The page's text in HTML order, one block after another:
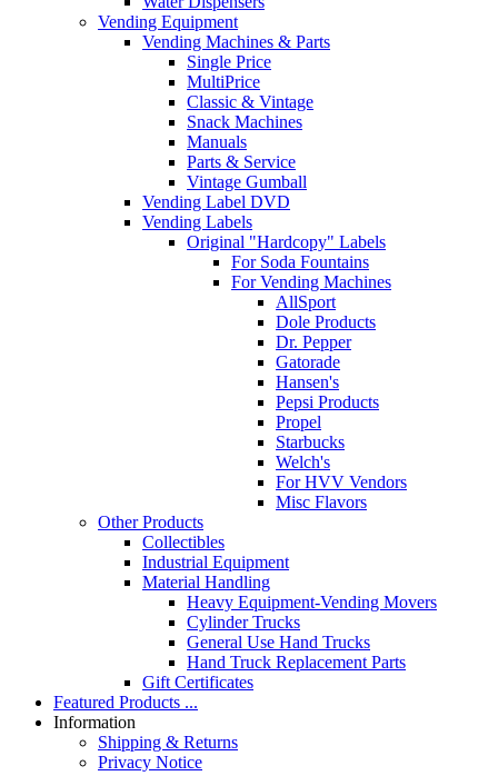
Vending Equipment
Vending Machines & Parts
Single Price
MultiPrice
Classic & Vintage
Snack Machines
Manuals
Parts & Service
Vintage Gumball
Vending Label DVD
Vending Labels
Original "Hardcopy" Labels
For Soda Fountains
For Vending Machines
AllSport
Dole Products
Dr. Pepper
Gatorade
Hansen's
Pepsi Products
Propel
Starbucks
Welch's
For HVV Vendors
Misc Flavors
Other Products
Collectibles
Industrial Equipment
Material Handling
Heavy Equipment-Vending Movers
Cylinder Trucks
General Use Hand Trucks
Hand Truck Replacement Parts
Gift Certificates
Featured Products ...
Information
Shipping & Returns
Privacy Notice